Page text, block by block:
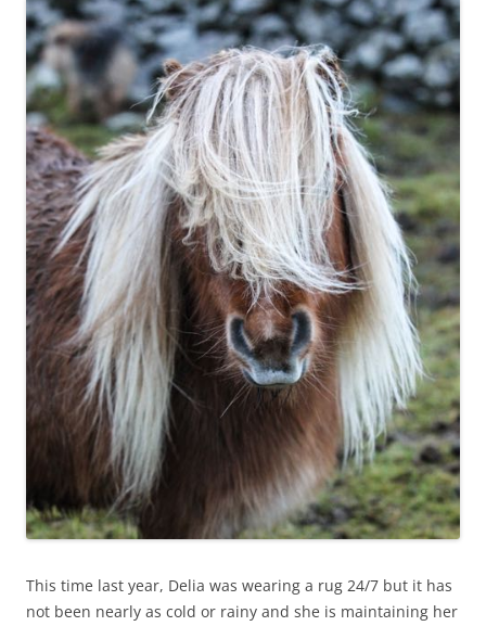
This time last year, Delia was wearing a rug 24/7 but it has
not been nearly as cold or rainy and she is maintaining her